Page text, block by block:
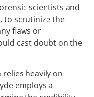
scientists and
to scrutinize the
flaws or
cast doubt on the
heavily on
employs a